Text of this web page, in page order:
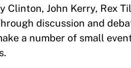
Clinton, John Kerry, Rex
discussion and
a number of small